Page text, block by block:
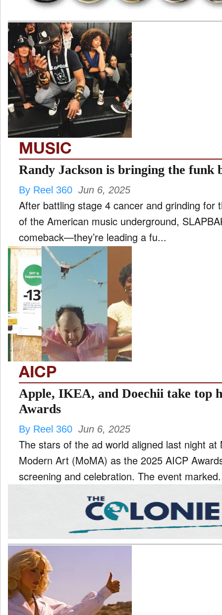
MUSIC
Randy Jackson is bringing the
By Reel 360 Jun 6, 2025
After battling stage 4 cancer and grinding for
of the American music underground,
comeback—they’re leading a fu...
AICP
Apple, IKEA, and Doechii take top
Awards
By Reel 360 Jun 6, 2025
The stars of the ad world aligned last night at
Modern Art (MoMA) as the 2025 AICP
screening and celebration. The event